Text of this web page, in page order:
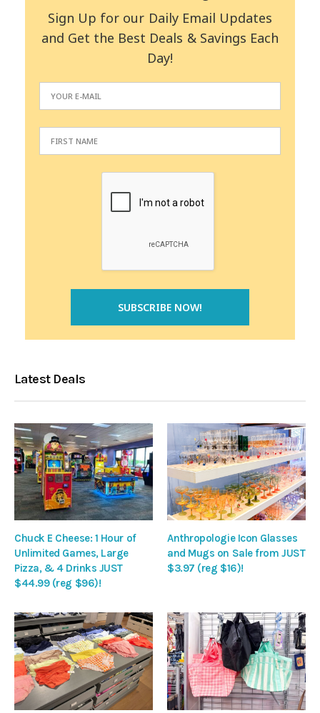
Sign Up for our Daily Email Updates
and Get the Best Deals & Savings Each
Day!
Latest Deals
Chuck E Cheese: 1 Hour of
Unlimited Games, Large
Pizza, & 4 Drinks JUST
$44.99 (reg $96)!
Anthropologie Icon Glasses
and Mugs on Sale from JUST
$3.97 (reg $16)!